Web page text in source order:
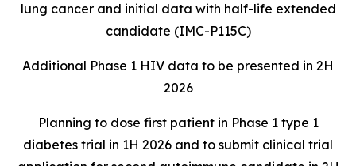
lung cancer and initial data with half-life extended
candidate (IMC-P115C)
Additional Phase 1 HIV data to be presented in 2H
2026
Planning to dose first patient in Phase 1 type 1
diabetes trial in 1H 2026 and to submit clinical trial